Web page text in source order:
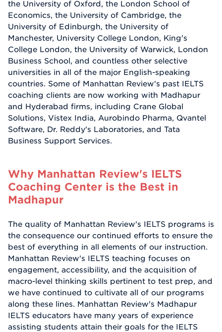
the University of Oxford, the London School of
Economics, the University of Cambridge, the
University of Edinburgh, the University of
Manchester, University College London, King's
College London, the University of Warwick, London
Business School, and countless other selective
universities in all of the major English-speaking
countries. Some of Manhattan Review's past IELTS
coaching clients are now working with Madhapur
and Hyderabad firms, including Crane Global
Solutions, Vistex India, Aurobindo Pharma, Qvantel
Software, Dr. Reddy's Laboratories, and Tata
Business Support Services.
Why Manhattan Review's IELTS
Coaching Center is the Best in
Madhapur
The quality of Manhattan Review's IELTS programs is
the consequence our continued efforts to ensure the
best of everything in all elements of our instruction.
Manhattan Review's IELTS teaching focuses on
engagement, accessibility, and the acquisition of
macro-level thinking skills pertinent to test prep, and
we have continued to cultivate all of our programs
along these lines. Manhattan Review's Madhapur
IELTS educators have many years of experience
assisting students attain their goals for the IELTS